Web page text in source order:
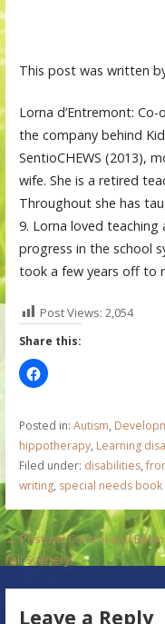
This post was written
Lorna d’Entremont:
the company behind
SentioCHEWS (2013),
wife. She is a retired
Throughout she has
9. Lorna loved
progress in the school
took a few years off to
Post Views: 2,054
Share this:
Posted in: Autism,
hippotherapy, Learning
Filed under: disabilities,
writing, special needs
P
o
← Postural Control and
Fall Scenery!
Leave a Reply